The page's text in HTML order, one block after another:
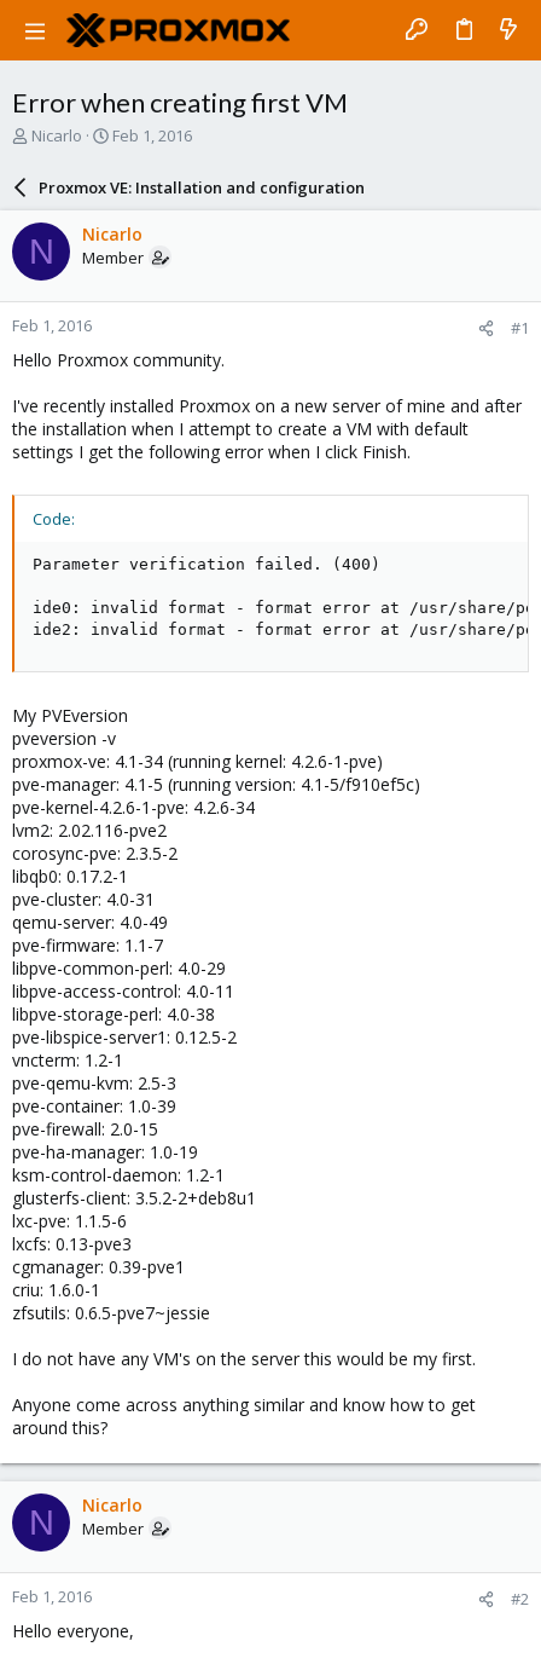
Error when creating first VM
T
a
d
s
t
a
r
t
e
Nicarlo
S
a
r
d
a
e
Feb 1, 2016
Proxmox VE: Installation and configuration
N Nicarlo
Member
Feb 1, 2016 #1
Hello Proxmox community.
I've recently installed Proxmox on a new server of mine and after
the installation when I attempt to create a VM with default
settings I get the following error when I click Finish.
Code:
Parameter verification failed. (400)
ide0: invalid format - format error at /usr/share/
ide2: invalid format - format error at /usr/share/
My PVEversion
pveversion -v
proxmox-ve: 4.1-34 (running kernel: 4.2.6-1-pve)
pve-manager: 4.1-5 (running version: 4.1-5/f910ef5c)
pve-kernel-4.2.6-1-pve: 4.2.6-34
lvm2: 2.02.116-pve2
corosync-pve: 2.3.5-2
libqb0: 0.17.2-1
pve-cluster: 4.0-31
qemu-server: 4.0-49
pve-firmware: 1.1-7
libpve-common-perl: 4.0-29
libpve-access-control: 4.0-11
libpve-storage-perl: 4.0-38
pve-libspice-server1: 0.12.5-2
vncterm: 1.2-1
pve-qemu-kvm: 2.5-3
pve-container: 1.0-39
pve-firewall: 2.0-15
pve-ha-manager: 1.0-19
ksm-control-daemon: 1.2-1
glusterfs-client: 3.5.2-2+deb8u1
lxc-pve: 1.1.5-6
lxcfs: 0.13-pve3
cgmanager: 0.39-pve1
criu: 1.6.0-1
zfsutils: 0.6.5-pve7~jessie
I do not have any VM's on the server this would be my first.
Anyone come across anything similar and know how to get
around this?
N Nicarlo
Member
Feb 1, 2016 #2
Hello everyone,